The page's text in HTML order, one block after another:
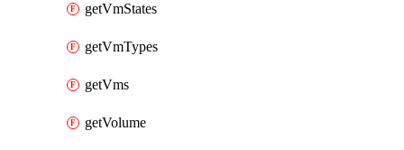
getVmStates
getVmTypes
getVms
getVolume